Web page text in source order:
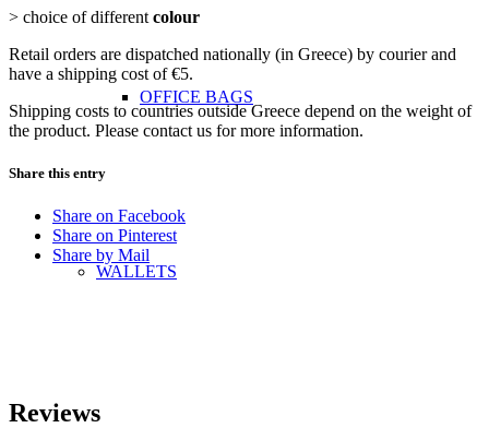
OFFICE ΒAGS
WALLETS
> choice of different colour
Retail orders are dispatched nationally (in Greece) by courier and
have a shipping cost of €5.
Shipping costs to countries outside Greece depend on the weight of
the product. Please contact us for more information.
Share this entry
Share on Facebook
Share on Pinterest
Share by Mail
Reviews